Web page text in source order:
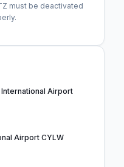
must be deactivated
International Airport
Airport CYLW